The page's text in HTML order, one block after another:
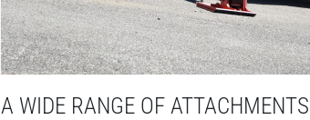
A WIDE RANGE OF ATTACHMENTS